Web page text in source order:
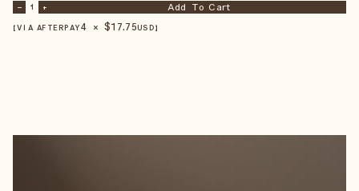
– 1 + Add To Cart
【VIA AFTERPAY4 × $17.75USD 】